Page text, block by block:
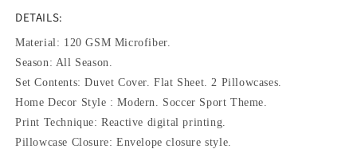
DETAILS:
Material: 120 GSM Microfiber.
Season: All Season.
Set Contents: Duvet Cover. Flat Sheet. 2 Pillowcases.
Home Decor Style : Modern. Soccer Sport Theme.
Print Technique: Reactive digital printing.
Pillowcase Closure: Envelope closure style.